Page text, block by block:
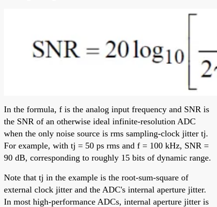
In the formula, f is the analog input frequency and SNR is
the SNR of an otherwise ideal infinite-resolution ADC
when the only noise source is rms sampling-clock jitter tj.
For example, with tj = 50 ps rms and f = 100 kHz, SNR =
90 dB, corresponding to roughly 15 bits of dynamic range.
Note that tj in the example is the root-sum-square of
external clock jitter and the ADC's internal aperture jitter.
In most high-performance ADCs, internal aperture jitter is